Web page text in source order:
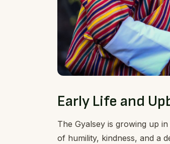
Early Life and
The Gyalsey is growing up
of humility, kindness, and a